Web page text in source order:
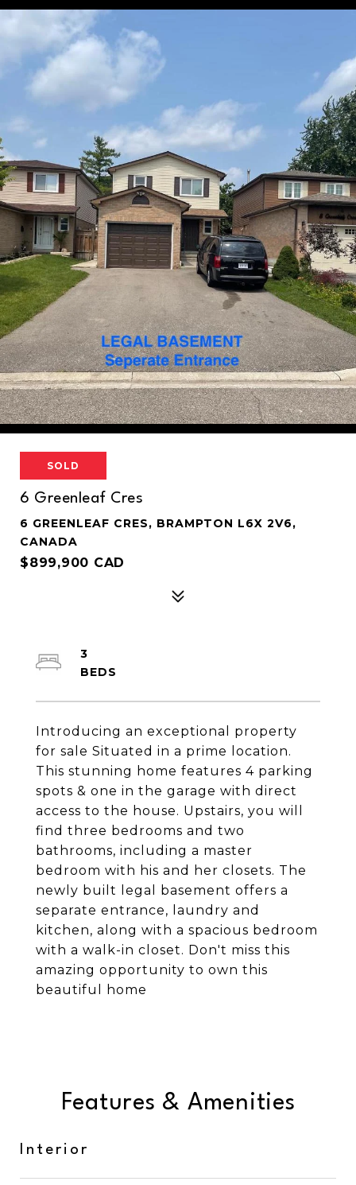
SOLD
6 Greenleaf Cres
6 GREENLEAF CRES, BRAMPTON L6X 2V6,
CANADA
$899,900 CAD
Introducing an exceptional property
for sale Situated in a prime location.
This stunning home features 4 parking
spots & one in the garage with direct
access to the house. Upstairs, you will
find three bedrooms and two
bathrooms, including a master
bedroom with his and her closets. The
newly built legal basement offers a
separate entrance, laundry and
kitchen, along with a spacious bedroom
with a walk-in closet. Don't miss this
amazing opportunity to own this
beautiful home
3
Features & Amenities
Interior